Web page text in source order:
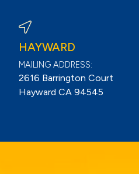
HAYWARD
MAILING ADDRESS:
2616 Barrington Court
Hayward CA 94545